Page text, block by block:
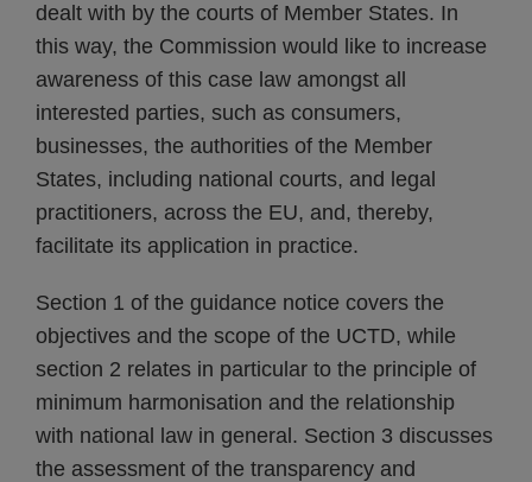
dealt with by the courts of Member States. In
this way, the Commission would like to increase
awareness of this case law amongst all
interested parties, such as consumers,
businesses, the authorities of the Member
States, including national courts, and legal
practitioners, across the EU, and, thereby,
facilitate its application in practice.
Section 1 of the guidance notice covers the
objectives and the scope of the UCTD, while
section 2 relates in particular to the principle of
minimum harmonisation and the relationship
with national law in general. Section 3 discusses
the assessment of the transparency and